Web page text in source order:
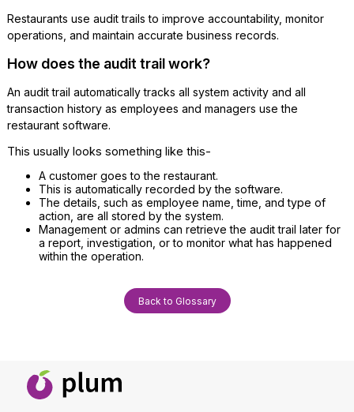
Restaurants use audit trails to improve accountability, monitor
operations, and maintain accurate business records.
How does the audit trail work?
An audit trail automatically tracks all system activity and all
transaction history as employees and managers use the
restaurant software.
This usually looks something like this-
A customer goes to the restaurant.
This is automatically recorded by the software.
The details, such as employee name, time, and type of
action, are all stored by the system.
Management or admins can retrieve the audit trail later for
a report, investigation, or to monitor what has happened
within the operation.
Back to Glossary